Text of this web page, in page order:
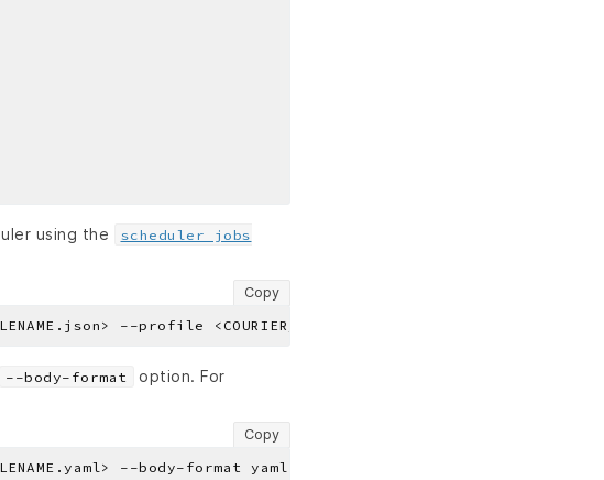
using the
scheduler jobs
Copy
--body-format
option. For
Copy